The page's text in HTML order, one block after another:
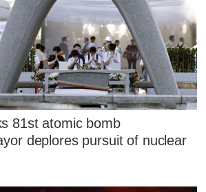
81st atomic bomb
deplores pursuit of nuclear